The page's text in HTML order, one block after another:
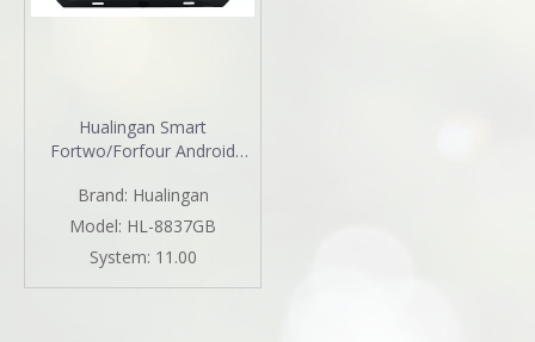
Hualingan Smart
Fortwo/Forfour Android
TouchScreen Car Stereo
Upgrade Car GPS Navi DVD
Car Player Wireless Apple
CarPlay Fullscreen Audroid
Auto Wifi 4G Bluetooth
Brand: Hualingan
Model: HL-8837GB
System: 11.00